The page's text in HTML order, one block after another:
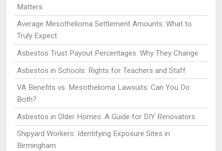
Matters
Average Mesothelioma Settlement Amounts: What to
Truly Expect
Asbestos Trust Payout Percentages: Why They Change
Asbestos in Schools: Rights for Teachers and Staff
VA Benefits vs. Mesothelioma Lawsuits: Can You Do
Both?
Asbestos in Older Homes: A Guide for DIY Renovators
Shipyard Workers: Identifying Exposure Sites in
Birmingham